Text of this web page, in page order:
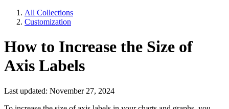
All Collections
Customization
How to Increase the Size of
Axis Labels
Last updated: November 27, 2024